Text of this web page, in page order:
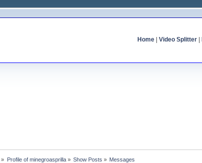
Home| Video Splitter|
» Profile of minegroasprilla» Show Posts » Messages